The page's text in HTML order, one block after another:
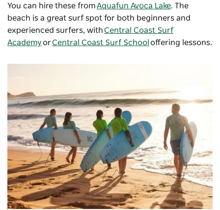
You can hire these fromAquafun Avoca Lake. The
beach is a great surf spot for both beginners and
experienced surfers, withCentral Coast Surf
Academy orCentral Coast Surf School offering lessons.